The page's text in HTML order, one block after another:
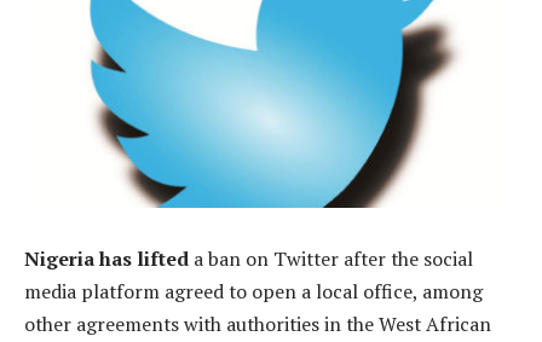
Nigeria has lifted a ban on Twitter after the social
media platform agreed to open a local office, among
other agreements with authorities in the West African